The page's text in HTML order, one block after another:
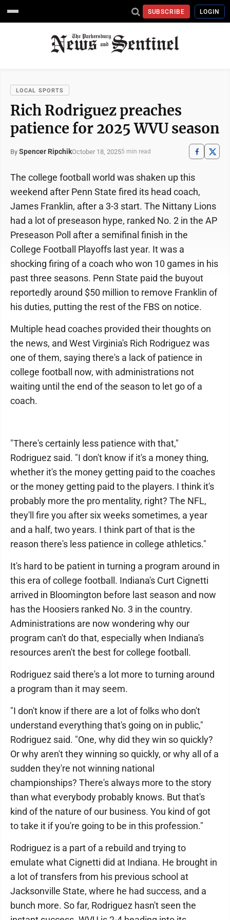
SUBSCRIBE LOGIN
LOCAL SPORTS
Rich Rodriguez preaches
patience for 2025 WVU season
By Spencer RipchikOctober 18, 20255 min read
The college football world was shaken up this
weekend after Penn State fired its head coach,
James Franklin, after a 3-3 start. The Nittany Lions
had a lot of preseason hype, ranked No. 2 in the AP
Preseason Poll after a semifinal finish in the
College Football Playoffs last year. It was a
shocking firing of a coach who won 10 games in his
past three seasons. Penn State paid the buyout
reportedly around $50 million to remove Franklin of
his duties, putting the rest of the FBS on notice.
Multiple head coaches provided their thoughts on
the news, and West Virginia's Rich Rodriguez was
one of them, saying there's a lack of patience in
college football now, with administrations not
waiting until the end of the season to let go of a
coach.
"There's certainly less patience with that,"
Rodriguez said. "I don't know if it's a money thing,
whether it's the money getting paid to the coaches
or the money getting paid to the players. I think it's
probably more the pro mentality, right? The NFL,
they'll fire you after six weeks sometimes, a year
and a half, two years. I think part of that is the
reason there's less patience in college athletics."
It's hard to be patient in turning a program around in
this era of college football. Indiana's Curt Cignetti
arrived in Bloomington before last season and now
has the Hoosiers ranked No. 3 in the country.
Administrations are now wondering why our
program can't do that, especially when Indiana's
resources aren't the best for college football.
Rodriguez said there's a lot more to turning around
a program than it may seem.
"I don't know if there are a lot of folks who don't
understand everything that's going on in public,"
Rodriguez said. "One, why did they win so quickly?
Or why aren't they winning so quickly, or why all of a
sudden they're not winning national
championships? There's always more to the story
than what everybody probably knows. But that's
kind of the nature of our business. You kind of got
to take it if you're going to be in this profession."
Rodriguez is a part of a rebuild and trying to
emulate what Cignetti did at Indiana. He brought in
a lot of transfers from his previous school at
Jacksonville State, where he had success, and a
bunch more. So far, Rodriguez hasn't seen the